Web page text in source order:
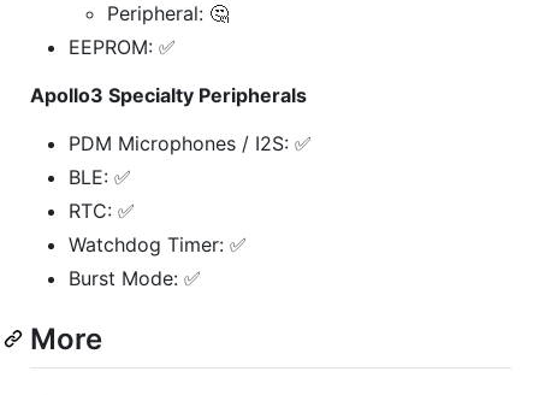
Peripheral: 🤔
EEPROM: ✅
Apollo3 Specialty Peripherals
PDM Microphones / I2S: ✅
BLE: ✅
RTC: ✅
Watchdog Timer: ✅
Burst Mode: ✅
More